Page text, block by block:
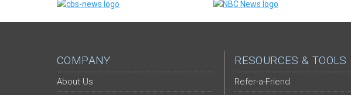
COMPANY
About Us
RESOURCES & TOOLS
Refer-a-Friend